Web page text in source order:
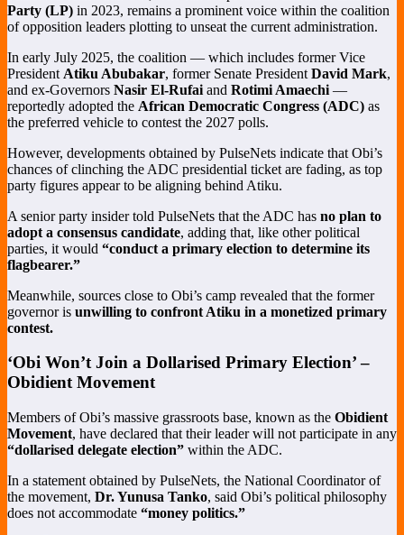
Party (LP) in 2023, remains a prominent voice within the coalition
of opposition leaders plotting to unseat the current administration.
In early July 2025, the coalition — which includes former Vice
President Atiku Abubakar, former Senate President David Mark,
and ex-Governors Nasir El-Rufai and Rotimi Amaechi —
reportedly adopted the African Democratic Congress (ADC) as
the preferred vehicle to contest the 2027 polls.
However, developments obtained by PulseNets indicate that Obi’s
chances of clinching the ADC presidential ticket are fading, as top
party figures appear to be aligning behind Atiku.
A senior party insider told PulseNets that the ADC has no plan to
adopt a consensus candidate, adding that, like other political
parties, it would “conduct a primary election to determine its
flagbearer.”
Meanwhile, sources close to Obi’s camp revealed that the former
governor is unwilling to confront Atiku in a monetized primary
contest.
‘Obi Won’t Join a Dollarised Primary Election’ –
Obidient Movement
Members of Obi’s massive grassroots base, known as the Obidient
Movement, have declared that their leader will not participate in any
“dollarised delegate election” within the ADC.
In a statement obtained by PulseNets, the National Coordinator of
the movement, Dr. Yunusa Tanko, said Obi’s political philosophy
does not accommodate “money politics.”